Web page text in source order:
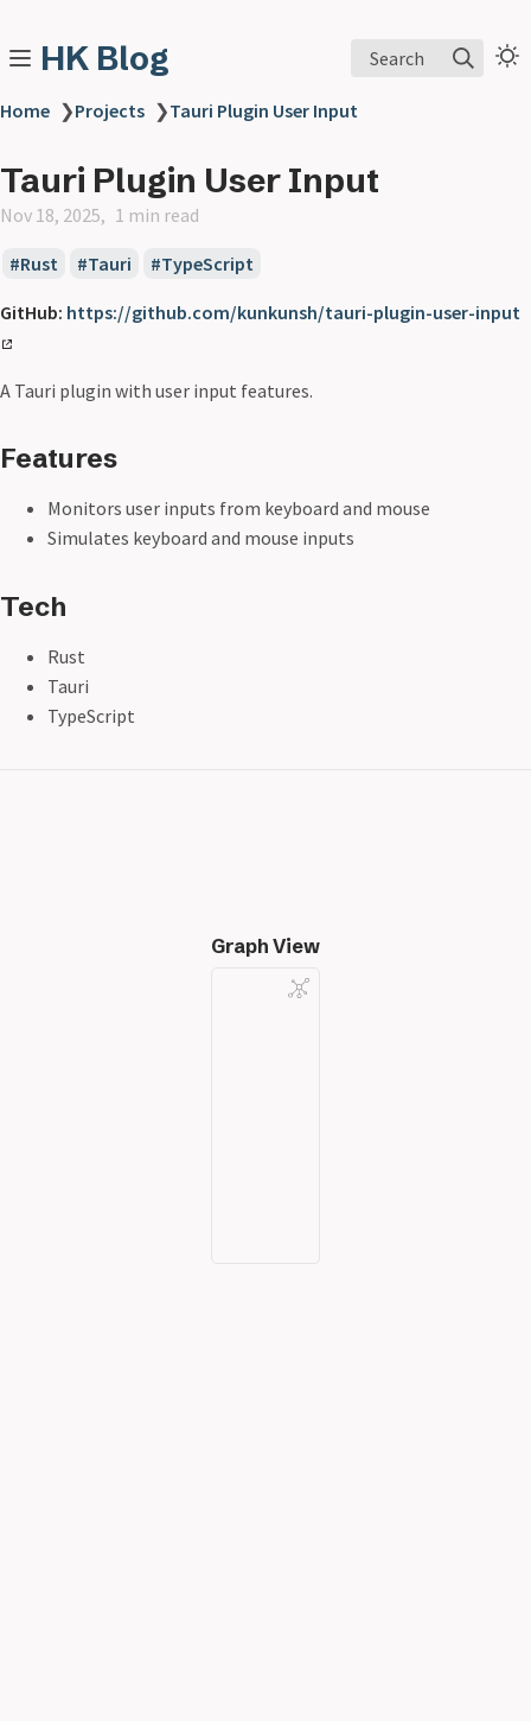
HK Blog Search
Home ❯Projects ❯Tauri Plugin User Input
Tauri Plugin User Input
Nov 18, 2025 1 min read
Rust Tauri TypeScript
GitHub: https://github.com/kunkunsh/tauri-plugin-user-input
A Tauri plugin with user input features.
Features
Monitors user inputs from keyboard and mouse
Simulates keyboard and mouse inputs
Tech
Rust
Tauri
TypeScript
Graph View